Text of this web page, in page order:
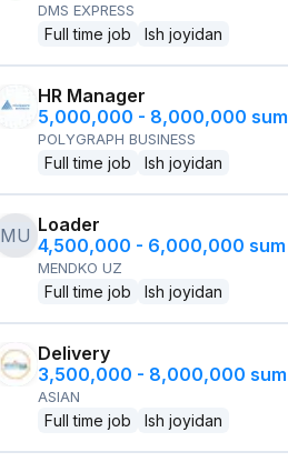
DMS EXPRESS
Full time job Ish joyidan
HR Manager
5,000,000 - 8,000,000 sum
POLYGRAPH BUSINESS
Full time job Ish joyidan
MU Loader
4,500,000 - 6,000,000 sum
MENDKO UZ
Full time job Ish joyidan
Delivery
3,500,000 - 8,000,000 sum
ASIAN
Full time job Ish joyidan